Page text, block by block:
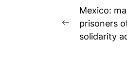
Post
Previous
post:
Mexico:
prisoners
solidarity